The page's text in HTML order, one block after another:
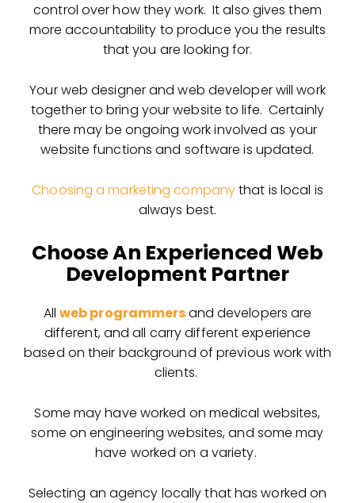
control over how they work. It also gives them
more accountability to produce you the results
that you are looking for.
Your web designer and web developer will work
together to bring your website to life. Certainly
there may be ongoing work involved as your
website functions and software is updated.
Choosing a marketing companythat is local is
always best.
Choose An Experienced Web
Development Partner
All web programmersand developers are
different, and all carry different experience
based on their background of previous work with
clients.
Some may have worked on medical websites,
some on engineering websites, and some may
have worked on a variety.
Selecting an agency locally that has worked on